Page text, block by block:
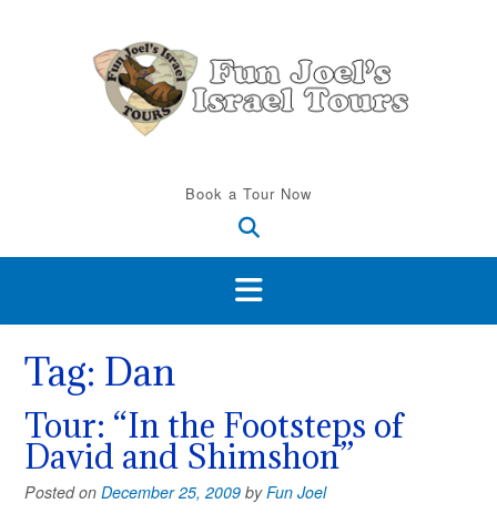
Book a Tour Now
Tag: Dan
Tour: “In the Footsteps of
David and Shimshon”
Posted on December 25, 2009 byFun Joel